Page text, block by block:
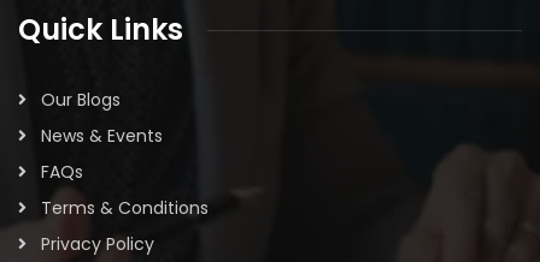
Quick Links
Our Blogs
News & Events
FAQs
Terms & Conditions
Privacy Policy